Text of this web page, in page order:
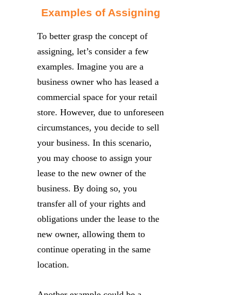
Examples of Assigning
To better grasp the concept of
assigning, let’s consider a few
examples. Imagine you are a
business owner who has leased a
commercial space for your retail
store. However, due to unforeseen
circumstances, you decide to sell
your business. In this scenario,
you may choose to assign your
lease to the new owner of the
business. By doing so, you
transfer all of your rights and
obligations under the lease to the
new owner, allowing them to
continue operating in the same
location.